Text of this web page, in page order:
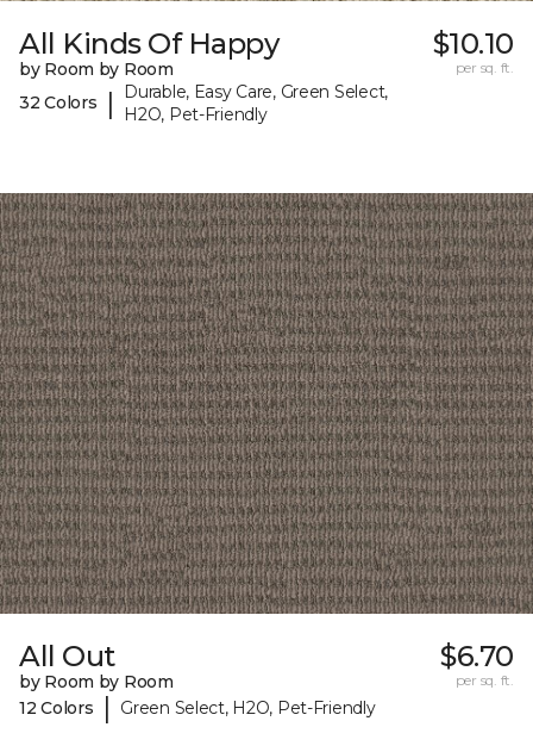
All Kinds Of Happy
by Room by Room
32 Colors
|
Durable, Easy Care, Green Select,
H2O, Pet-Friendly
$10.10
per sq. ft.
All Out
by Room by Room
12 Colors
| Green Select, H2O, Pet-Friendly
$6.70
per sq. ft.